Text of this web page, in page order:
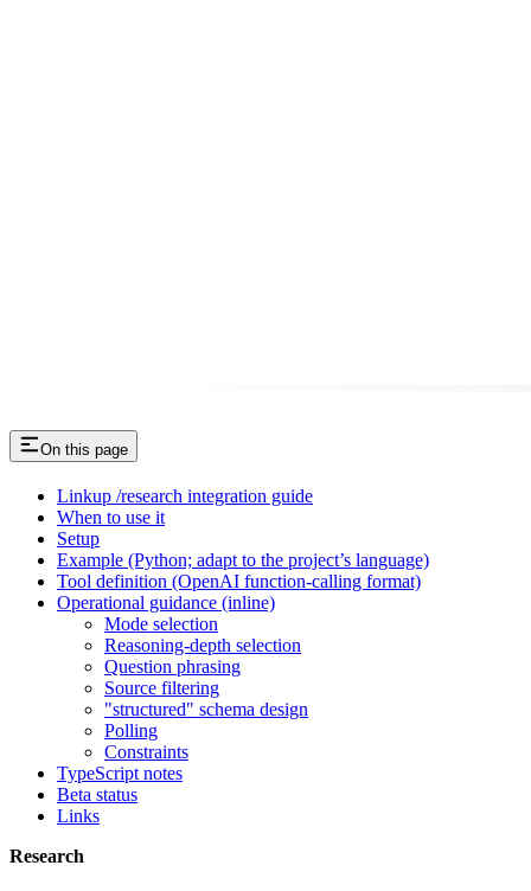
On this page
Linkup /research integration guide
When to use it
Setup
Example (Python; adapt to the project’s language)
Tool definition (OpenAI function-calling format)
Operational guidance (inline)
Mode selection
Reasoning-depth selection
Question phrasing
Source filtering
"structured" schema design
Polling
Constraints
TypeScript notes
Beta status
Links
Research